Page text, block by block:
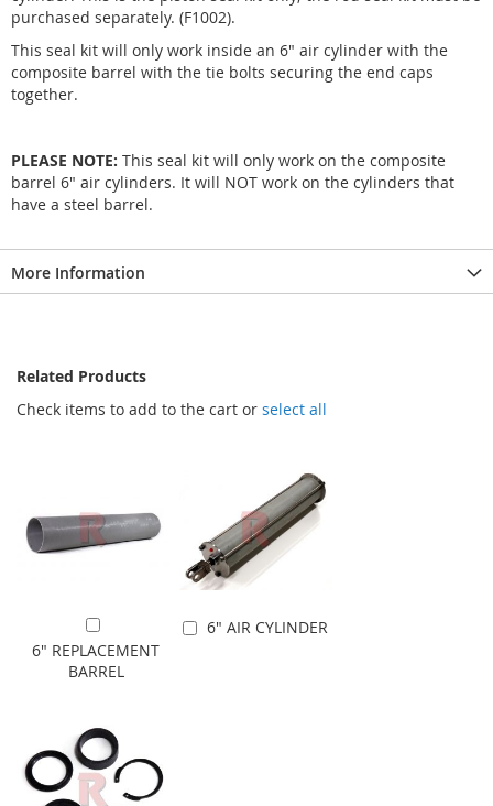
purchased separately. (F1002).
This seal kit will only work inside an 6" air cylinder with the
composite barrel with the tie bolts securing the end caps
together.
PLEASE NOTE: This seal kit will only work on the composite
barrel 6" air cylinders. It will NOT work on the cylinders that
have a steel barrel.
More Information
Related Products
Check items to add to the cart or select all
Add to Cart
6" REPLACEMENT
BARREL
Add to Cart
6" AIR CYLINDER